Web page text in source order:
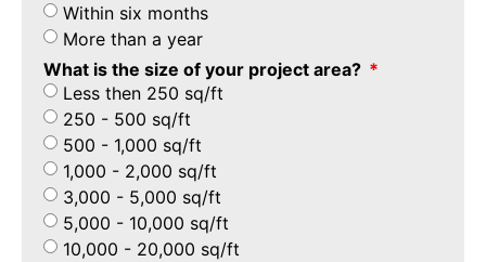
Within six months
More than a year
What is the size of your project area?
Less then 250 sq/ft
250 - 500 sq/ft
500 - 1,000 sq/ft
1,000 - 2,000 sq/ft
3,000 - 5,000 sq/ft
5,000 - 10,000 sq/ft
10,000 - 20,000 sq/ft